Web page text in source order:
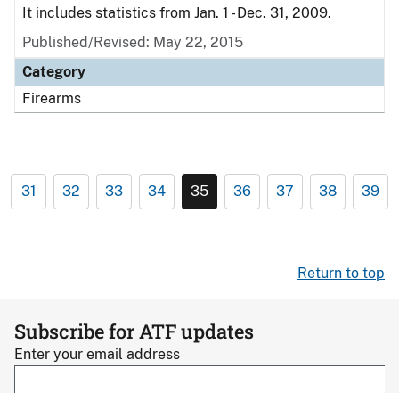
It includes statistics from Jan. 1 - Dec. 31, 2009.
Published/Revised: May 22, 2015
Category
Firearms
31 32 33 34 35 36 37 38 39
Return to top
Subscribe for ATF updates
Enter your email address